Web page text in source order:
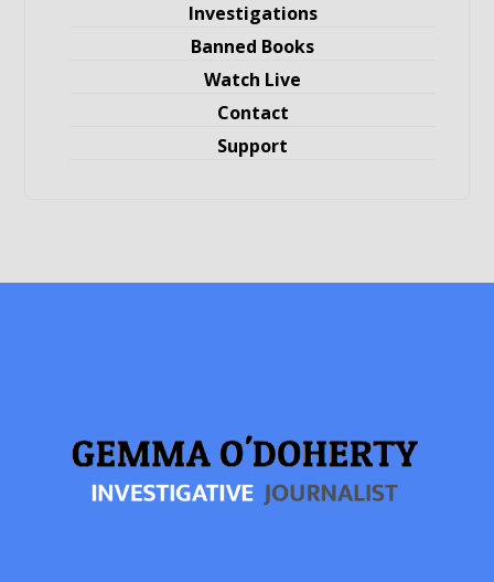
Investigations
Banned Books
Watch Live
Contact
Support